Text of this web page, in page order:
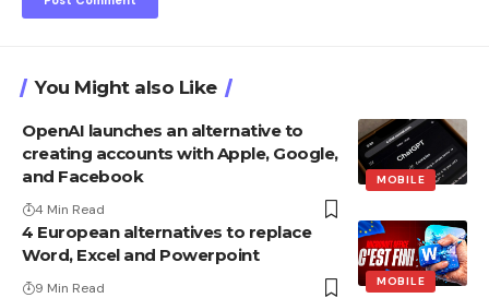
You Might also Like
MOBILE
OpenAI launches an alternative to
creating accounts with Apple, Google,
and Facebook
4 Min Read
MOBILE
4 European alternatives to replace
Word, Excel and Powerpoint
9 Min Read